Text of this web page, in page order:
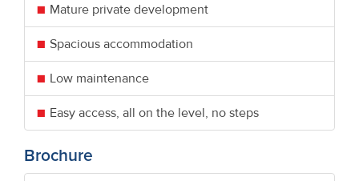
Mature private development
Spacious accommodation
Low maintenance
Easy access, all on the level, no steps
Brochure